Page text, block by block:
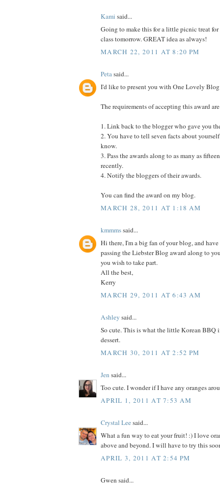
Kami said...
Going to make this for a little picnic treat
class tomorrow. GREAT idea as always!
MARCH 22, 2011 AT 8:20 PM
Petasaid...
I'd like to present you with One Lovely
The requirements of accepting this award
1. Link back to the blogger who gave you
2. You have to tell seven facts about
know.
3. Pass the awards along to as many as
recently.
4. Notify the bloggers of their awards.
You can find the award on my blog.
MARCH 28, 2011 AT 1:18 AM
kmmmssaid...
Hi there, I'm a big fan of your blog, and
passing the Liebster Blog award along to
you wish to take part.
All the best,
Kerry
MARCH 29, 2011 AT 6:43 AM
Ashley said...
So cute. This is what the little Korean BBQ
dessert.
MARCH 30, 2011 AT 2:52 PM
Jen said...
Too cute. I wonder if I have any oranges
APRIL 1, 2011 AT 7:53 AM
Crystal Leesaid...
What a fun way to eat your fruit! :) I love
above and beyond. I will have to try this
APRIL 3, 2011 AT 2:54 PM
Gwen said...